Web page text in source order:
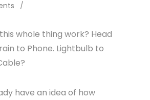
/
whole thing work? Head
to Phone. Lightbulb to
have an idea of how